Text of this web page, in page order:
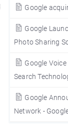
Google
Google
Photo Sharing
Google
Search
Google
Network -